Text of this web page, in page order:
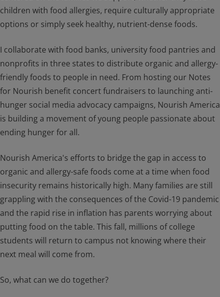
children with food allergies, require culturally appropriate
options or simply seek healthy, nutrient-dense foods.
I collaborate with food banks, university food pantries and
nonprofits in three states to distribute organic and allergy-
friendly foods to people in need. From hosting our Notes
for Nourish benefit concert fundraisers to launching anti-
hunger social media advocacy campaigns, Nourish America
is building a movement of young people passionate about
ending hunger for all.
Nourish America's efforts to bridge the gap in access to
organic and allergy-safe foods come at a time when food
insecurity remains historically high. Many families are still
grappling with the consequences of the Covid-19 pandemic
and the rapid rise in inflation has parents worrying about
putting food on the table. This fall, millions of college
students will return to campus not knowing where their
next meal will come from.
So, what can we do together?